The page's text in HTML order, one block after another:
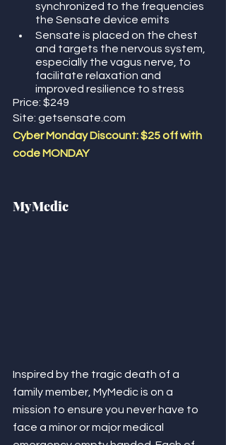
synchronized to the frequencies
the Sensate device emits
Sensate is placed on the chest
and targets the nervous system,
especially the vagus nerve, to
facilitate relaxation and
improved resilience to stress
Price: $249
Site: getsensate.com
Cyber Monday Discount: $25 off with
code MONDAY
MyMedic
Inspired by the tragic death of a
family member, MyMedic is on a
mission to ensure you never have to
face a minor or major medical